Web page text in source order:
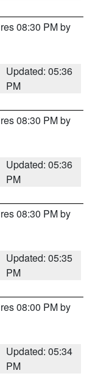
08:30 PM by
Updated: 05:36
PM
08:30 PM by
Updated: 05:36
PM
08:30 PM by
Updated: 05:35
PM
08:00 PM by
Updated: 05:34
PM